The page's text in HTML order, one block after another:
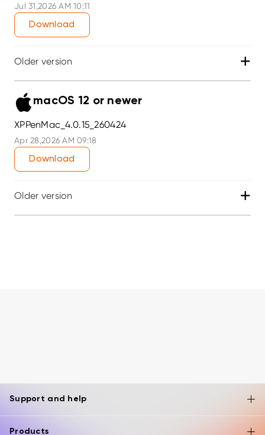
Jul 31,2026 AM 10:11
Download
Older version +
macOS 12 or newer
XPPenMac_4.0.15_260424
Apr 28,2026 AM 09:18
Download
Older version +
Support and help
Products